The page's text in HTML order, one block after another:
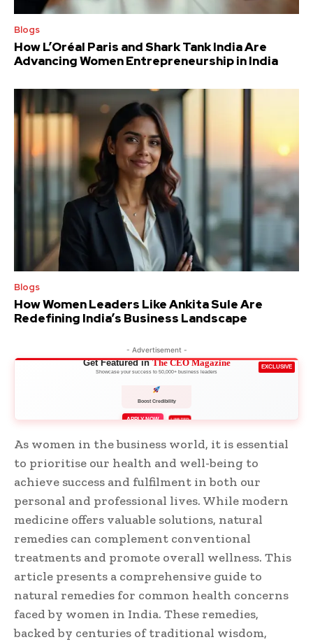
Blogs
How L’Oréal Paris and Shark Tank India Are
Advancing Women Entrepreneurship in India
Blogs
How Women Leaders Like Ankita Sule Are
Redefining India’s Business Landscape
- Advertisement -
EXCLUSIVE
Get Featured inThe CEO Magazine
Showcase your success to 50,000+ business leaders
Boost Credibility
APPLY NOW LIMITED
As women in the business world, it is essential
to prioritise our health and well-being to
achieve success and fulfilment in both our
personal and professional lives. While modern
medicine offers valuable solutions, natural
remedies can complement conventional
treatments and promote overall wellness. This
article presents a comprehensive guide to
natural remedies for common health concerns
faced by women in India. These remedies,
backed by centuries of traditional wisdom,